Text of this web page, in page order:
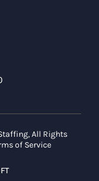
All Rights
of Service